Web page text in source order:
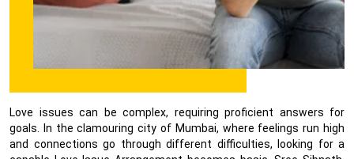
Love issues can be complex, requiring proficient answers for
goals. In the clamouring city of Mumbai, where feelings run high
and connections go through different difficulties, looking for a